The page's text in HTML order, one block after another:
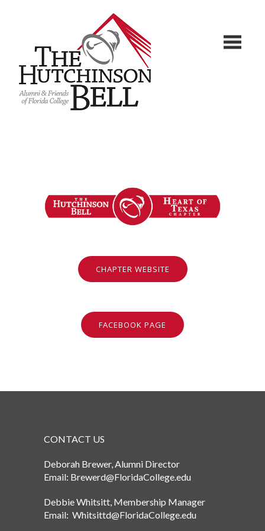
CHAPTER WEBSITE
FACEBOOK PAGE
CONTACT US
Deborah Brewer, Alumni Director
Email: Brewerd@FloridaCollege.edu
Debbie Whitsitt, Membership Manager
Email: Whitsittd@FloridaCollege.edu